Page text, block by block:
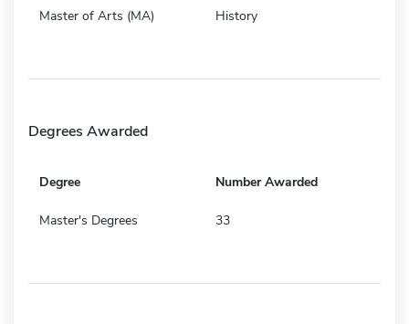
Master of Arts (MA) History
Degrees Awarded
Degree Number Awarded
Master's Degrees 33